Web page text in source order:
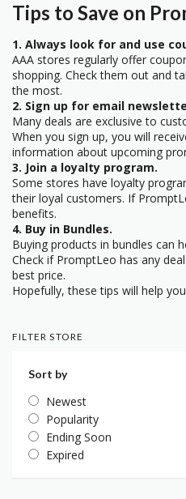
Tips to Save on
1. Always look for and use
AAA stores regularly offer
shopping. Check them out and
the most.
2. Sign up for email
Many deals are exclusive to
When you sign up, you will
information about upcoming
3. Join a loyalty program.
Some stores have loyalty
their loyal customers. If
benefits.
4. Buy in Bundles.
Buying products in bundles can
Check if PromptLeo has any
best price.
Hopefully, these tips will help
FILTER STORE
Sort by
Newest
Popularity
Ending Soon
Expired